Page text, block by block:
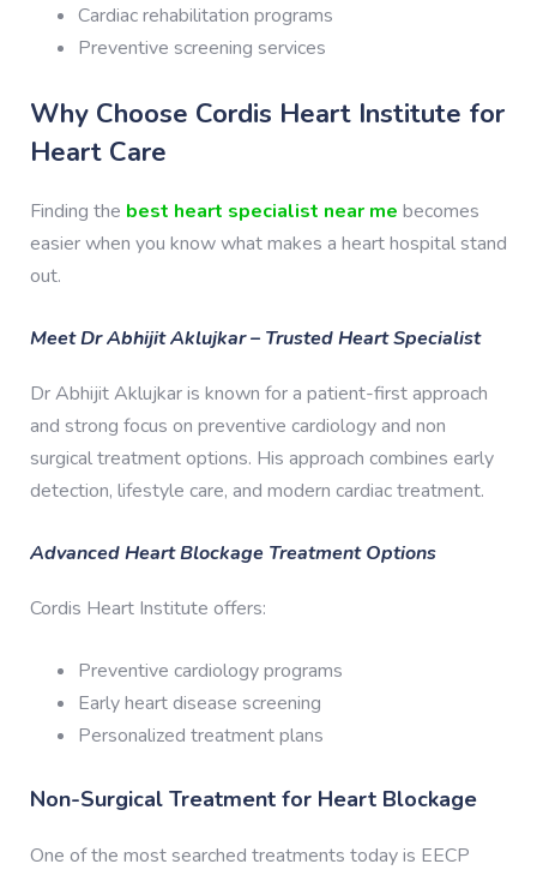
Cardiac rehabilitation programs
Preventive screening services
Why Choose Cordis Heart Institute for
Heart Care
Finding the best heart specialist near me becomes
easier when you know what makes a heart hospital stand
out.
Meet Dr Abhijit Aklujkar – Trusted Heart Specialist
Dr Abhijit Aklujkar is known for a patient-first approach
and strong focus on preventive cardiology and non
surgical treatment options. His approach combines early
detection, lifestyle care, and modern cardiac treatment.
Advanced Heart Blockage Treatment Options
Cordis Heart Institute offers:
Preventive cardiology programs
Early heart disease screening
Personalized treatment plans
Non-Surgical Treatment for Heart Blockage
One of the most searched treatments today is EECP